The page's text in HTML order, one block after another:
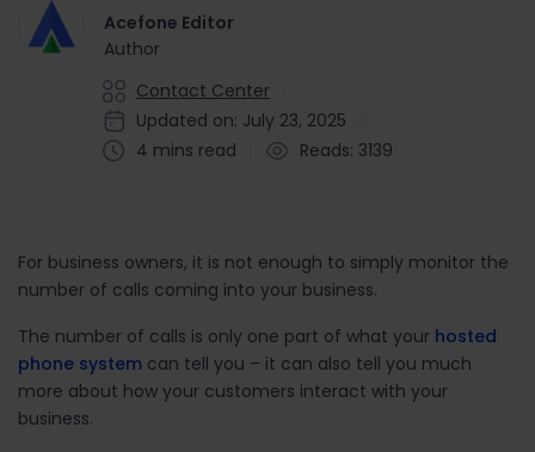
Acefone Editor
Author
Contact Center
Updated on: July 23, 2025
4 mins read
Reads: 3139
For business owners, it is not enough to simply monitor the
number of calls coming into your business.
The number of calls is only one part of what your hosted
phone system can tell you – it can also tell you much
more about how your customers interact with your
business.